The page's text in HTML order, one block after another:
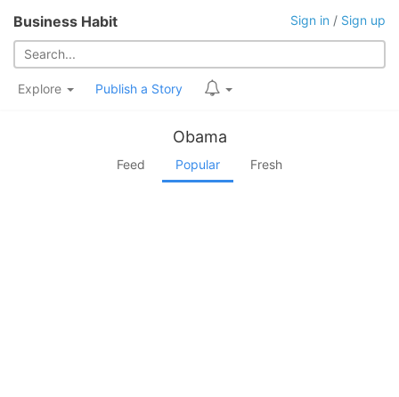
Business Habit Sign in / Sign up
Explore Publish a Story
Obama
Feed Popular Fresh